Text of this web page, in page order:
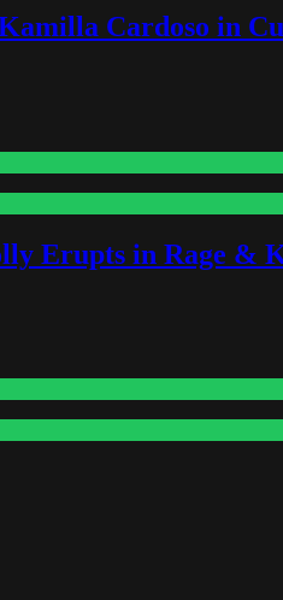
Cardoso in
Erupts in Rage &